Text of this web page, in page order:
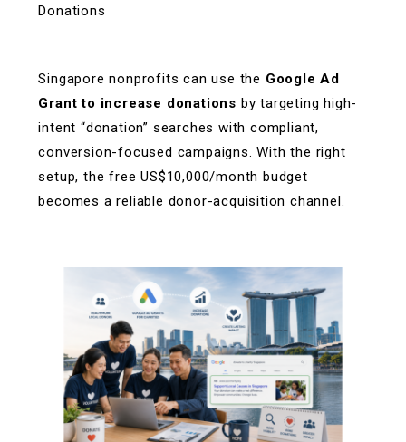
Donations
Singapore nonprofits can use the Google Ad
Grant to increase donations by targeting high-
intent “donation” searches with compliant,
conversion-focused campaigns. With the right
setup, the free US$10,000/month budget
becomes a reliable donor-acquisition channel.